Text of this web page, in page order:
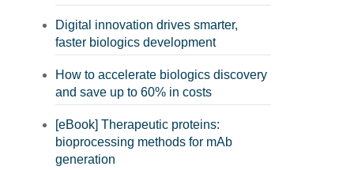
Digital innovation drives smarter,
faster biologics development
How to accelerate biologics discovery
and save up to 60% in costs
[eBook] Therapeutic proteins:
bioprocessing methods for mAb
generation